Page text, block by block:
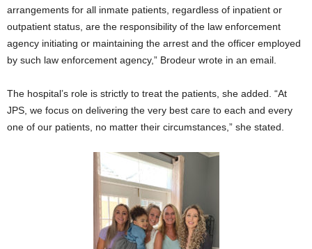
arrangements for all inmate patients, regardless of inpatient or
outpatient status, are the responsibility of the law enforcement
agency initiating or maintaining the arrest and the officer employed
by such law enforcement agency,” Brodeur wrote in an email.
The hospital’s role is strictly to treat the patients, she added. “At
JPS, we focus on delivering the very best care to each and every
one of our patients, no matter their circumstances,” she stated.